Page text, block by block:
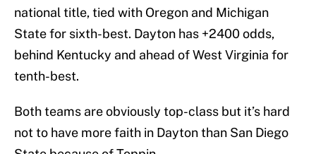
national title, tied with Oregon and Michigan
State for sixth-best. Dayton has +2400 odds,
behind Kentucky and ahead of West Virginia for
tenth-best.
Both teams are obviously top-class but it’s hard
not to have more faith in Dayton than San Diego